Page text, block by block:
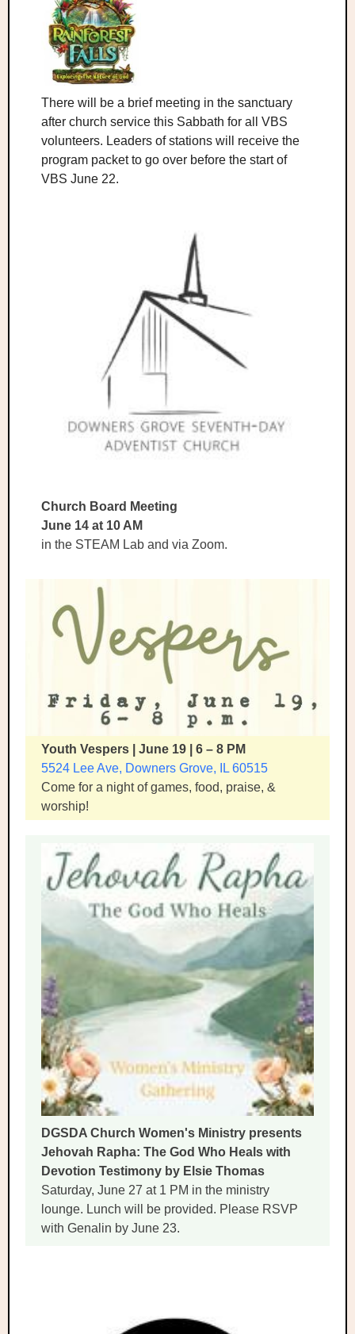
There will be a brief meeting in the sanctuary
after church service this Sabbath for all VBS
volunteers. Leaders of stations will receive the
program packet to go over before the start of
VBS June 22.
Church Board Meeting
June 14 at 10 AM
in the STEAM Lab and via Zoom.
Youth Vespers | June 19 | 6 – 8 PM
5524 Lee Ave, Downers Grove, IL 60515
Come for a night of games, food, praise, &
worship!
DGSDA Church Women's Ministry presents
Jehovah Rapha: The God Who Heals with
Devotion Testimony by Elsie Thomas
Saturday, June 27 at 1 PM in the ministry
lounge. Lunch will be provided. Please RSVP
with Genalin by June 23.